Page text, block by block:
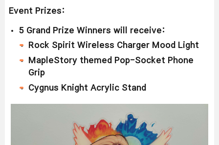
Event Prizes:
5 Grand Prize Winners will receive:
Rock Spirit Wireless Charger Mood Light
MapleStory themed Pop-Socket Phone
Grip
Cygnus Knight Acrylic Stand